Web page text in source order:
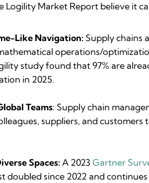
Logility Market Report believe it
Like Navigation: Supply chains
operations/
study found that 97% are
in 2025.
Teams: Supply chain
suppliers, and
Spaces:A 2023 Gartner
doubled since 2022 and